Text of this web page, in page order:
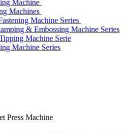
Machine
Machines
Machine Series
& Embossing Machine Series
Machine Serie
Machine Series
Press Machine